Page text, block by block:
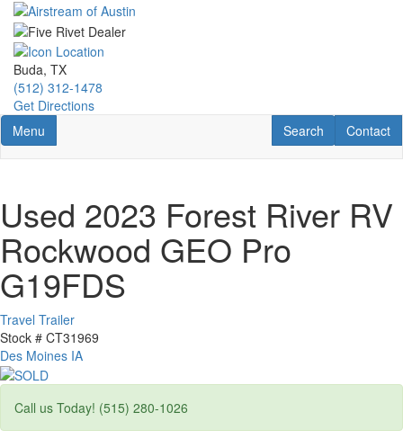
Skip
main
content
Buda, TX
(512) 312-1478
Get Directions
Toggle navigation
Menu Contact
Contact
RV Search
Search
Used 2023 Forest River RV
Rockwood GEO Pro
G19FDS
Travel Trailer
Stock # CT31969
Des Moines IA
Call us Today! (515) 280-1026